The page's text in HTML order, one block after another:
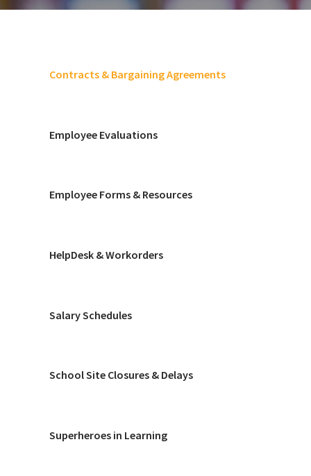
Contracts & Bargaining Agreements
Employee Evaluations
Employee Forms & Resources
HelpDesk & Workorders
Salary Schedules
School Site Closures & Delays
Superheroes in Learning